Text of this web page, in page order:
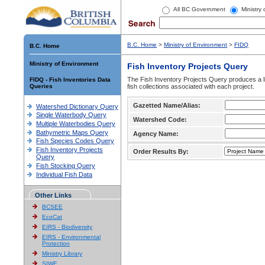
All BC Government Ministry
B.C. Home
Ministry of Environment
FIDQ - Fish Inventories Data
Queries
Watershed Dictionary Query
Single Waterbody Query
Multiple Waterbodies Query
Bathymetric Maps Query
Fish Species Codes Query
Fish Inventory Projects
Query
Fish Stocking Query
Individual Fish Data
Other Links
BCSEE
EcoCat
EIRS - Biodiversity
EIRS - Environmental
Protection
Ministry Library
SIWE
B.C. Home > Ministry of Environment > FIDQ
Fish Inventory Projects Query
The Fish Inventory Projects Query produces
fish collections associated with each project.
Gazetted Name/Alias:
Watershed Code:
Agency Name:
Order Results By: